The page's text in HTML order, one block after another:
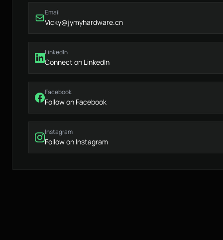
Email
Vicky@jymyhardware.cn
LinkedIn
Connect on LinkedIn
Facebook
Follow on Facebook
Instagram
Follow on Instagram